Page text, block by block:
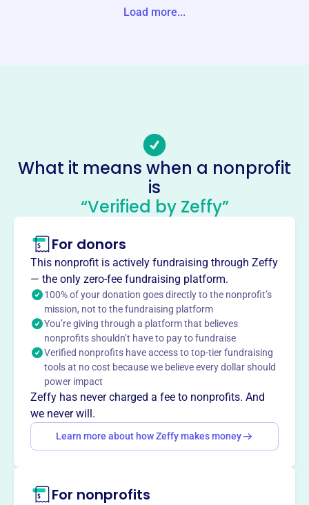
No social media accounts linked
Investment Traders Association
Of Philadelphia
This profile hasn’t been claimed. Learn more
About
Founded in 1923, the Investment Traders Association of
Philadelphia (ITAP) promotes high ethical standards in
the investment industry. As an affiliate of the Security
Traders Association, ITAP provides members with
educational and social events, fostering connections
within the financial markets.
Mission
Founded in 1923, ITAP promotes high ethical standards
and just principles in business among its members. It
serves as a dynamic ecosystem where diverse experts
converge, fostering unity and strengthening ties within the
Philadelphia investing community.
Load more...
What it means when a nonprofit
is
“Verified by Zeffy”
For donors
This nonprofit is actively fundraising through Zeffy
— the only zero-fee fundraising platform.
100% of your donation goes directly to the nonprofit’s
mission, not to the fundraising platform
You’re giving through a platform that believes
nonprofits shouldn’t have to pay to fundraise
Verified nonprofits have access to top-tier fundraising
tools at no cost because we believe every dollar should
power impact
Zeffy has never charged a fee to nonprofits. And
we never will.
Learn more about how Zeffy makes money
For nonprofits